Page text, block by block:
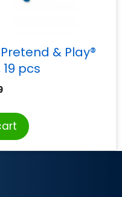
& Play®
pcs